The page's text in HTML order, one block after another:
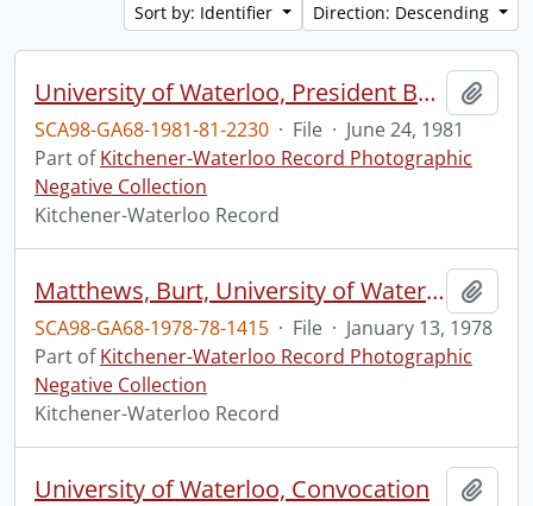
Sort by: Identifier
Direction: Descending
University of Waterloo, President Burt Matthews, talking with incoming President Douglas Wright
SCA98-GA68-1981-81-2230 · File · June 24, 1981
Part ofKitchener-Waterloo Record Photographic
Negative Collection
Kitchener-Waterloo Record
Matthews, Burt, University of Waterloo president, jogging
SCA98-GA68-1978-78-1415 · File · January 13, 1978
Part ofKitchener-Waterloo Record Photographic
Negative Collection
Kitchener-Waterloo Record
University of Waterloo, Convocation